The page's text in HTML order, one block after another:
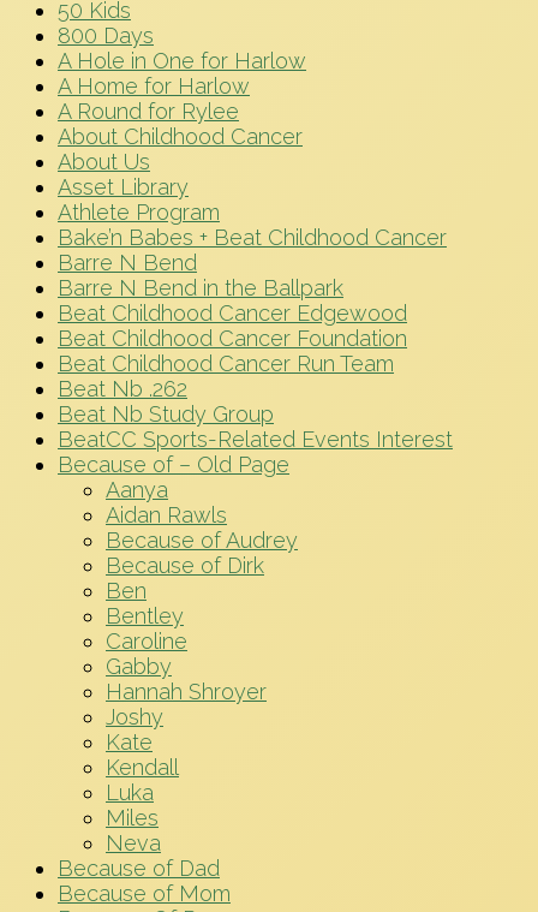
50 Kids
800 Days
A Hole in One for Harlow
A Home for Harlow
A Round for Rylee
About Childhood Cancer
About Us
Asset Library
Athlete Program
Bake’n Babes + Beat Childhood Cancer
Barre N Bend
Barre N Bend in the Ballpark
Beat Childhood Cancer Edgewood
Beat Childhood Cancer Foundation
Beat Childhood Cancer Run Team
Beat Nb .262
Beat Nb Study Group
BeatCC Sports-Related Events Interest
Because of – Old Page
Aanya
Aidan Rawls
Because of Audrey
Because of Dirk
Ben
Bentley
Caroline
Gabby
Hannah Shroyer
Joshy
Kate
Kendall
Luka
Miles
Neva
Because of Dad
Because of Mom